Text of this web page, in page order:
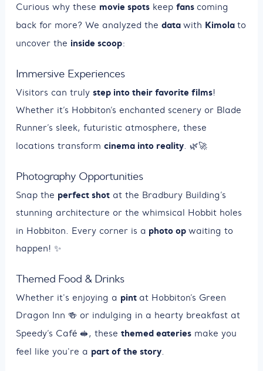
Curious why these movie spots keep fans coming
back for more? We analyzed the data with Kimola to
uncover the inside scoop:
Immersive Experiences
Visitors can truly step into their favorite films!
Whether it’s Hobbiton’s enchanted scenery or Blade
Runner’s sleek, futuristic atmosphere, these
locations transform cinema into reality. 🌿🚀
Photography Opportunities
Snap the perfect shot at the Bradbury Building’s
stunning architecture or the whimsical Hobbit holes
in Hobbiton. Every corner is a photo op waiting to
happen! ✨
Themed Food & Drinks
Whether it's enjoying a pint at Hobbiton’s Green
Dragon Inn 🍻 or indulging in a hearty breakfast at
Speedy’s Café 🥪, these themed eateries make you
feel like you're a part of the story.